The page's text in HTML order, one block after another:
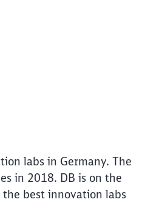
labs in Germany. The
in 2018. DB is on the
best innovation labs